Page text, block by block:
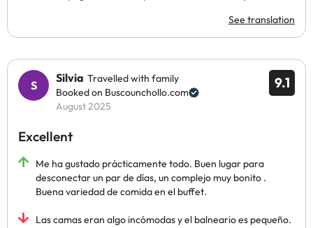
See translation
9.1
Silvia Travelled with family
Booked on Buscounchollo.com
August 2025
Excellent
Me ha gustado prácticamente todo. Buen lugar para
desconectar un par de días, un complejo muy bonito .
Buena variedad de comida en el buffet.
Las camas eran algo incómodas y el balneario es pequeño.